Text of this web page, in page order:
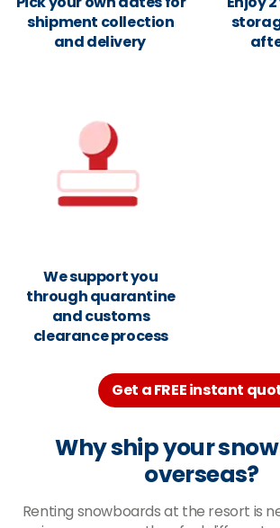
shipment collection
and delivery
We support you
through quarantine
and customs
clearance process
Get a FREE instant
Why ship your
overseas?
Renting snowboards at the resort is